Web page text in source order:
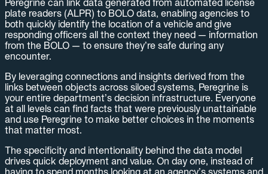
Peregrine can link data generated from automated license
plate readers (ALPR) to BOLO data, enabling agencies to
both quickly identify the location of a vehicle and give
responding officers all the context they need — information
from the BOLO — to ensure they’re safe during any
encounter.
By leveraging connections and insights derived from the
links between objects across siloed systems, Peregrine is
your entire department’s decision infrastructure. Everyone
at all levels can find facts that were previously unattainable
and use Peregrine to make better choices in the moments
that matter most.
The specificity and intentionality behind the data model
drives quick deployment and value. On day one, instead of
having to spend months looking at an agency’s systems and